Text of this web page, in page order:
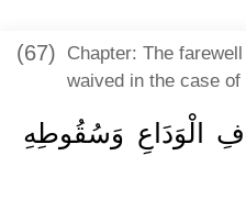
(67) Chapter: The
waived in the case
الْوَدَاعِ وَسُقُوطِهِ